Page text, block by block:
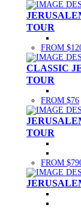
TOUR
FROM
CLASSIC
TOUR
FROM $76
TOUR
FROM